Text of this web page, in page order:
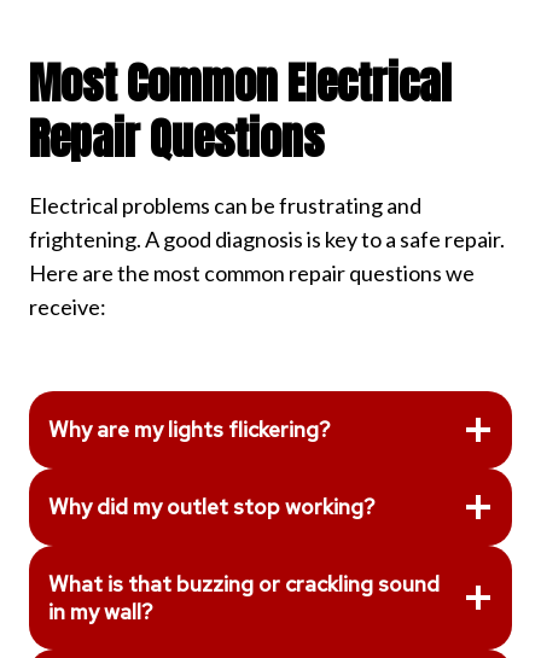
Most Common Electrical
Repair Questions
Electrical problems can be frustrating and
frightening. A good diagnosis is key to a safe repair.
Here are the most common repair questions we
receive:
Why are my lights flickering?
Why did my outlet stop working?
What is that buzzing or crackling sound
in my wall?